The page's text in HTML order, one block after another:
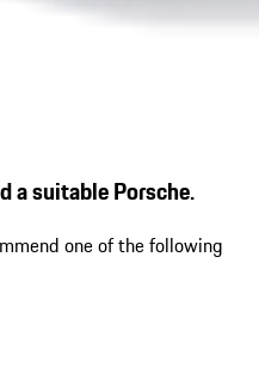
a suitable Porsche.
one of the following